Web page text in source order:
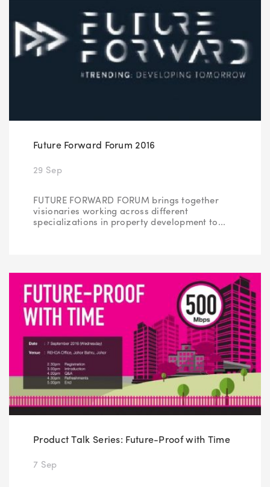
Future Forward Forum 2016
29 Sep
FUTURE FORWARD FORUM brings together
visionaries working across different
specializations in property development to...
Product Talk Series: Future-Proof with Time
7 Sep